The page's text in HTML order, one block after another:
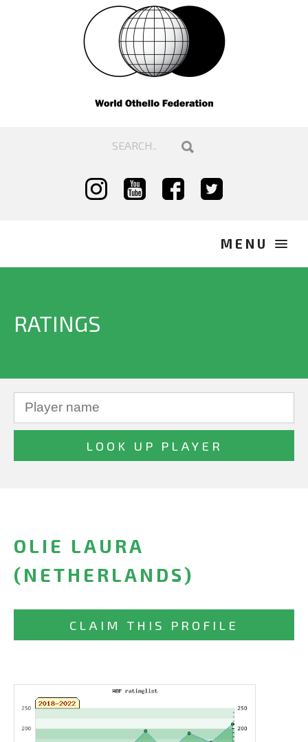
RATINGS
OLIE LAURA
(NETHERLANDS)
CLAIM THIS PROFILE